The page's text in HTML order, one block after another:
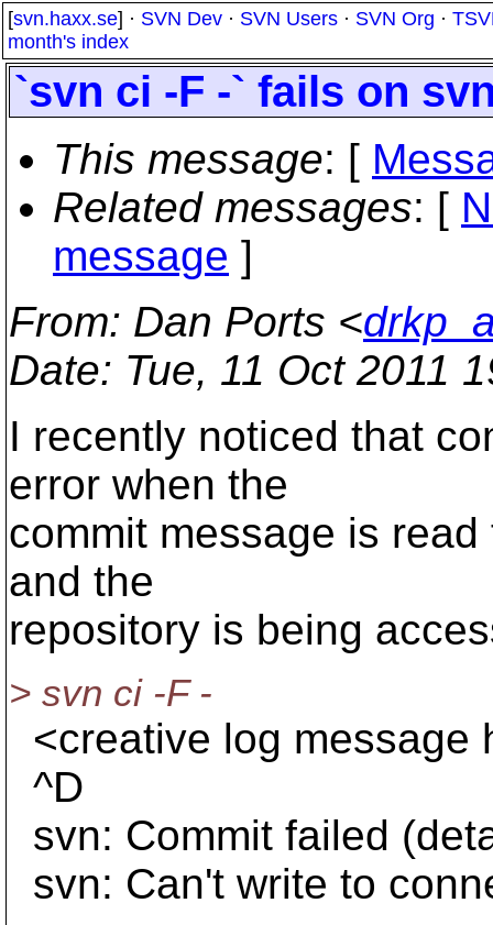
[svn.haxx.se] · SVN Dev · SVN Users · SVN Org ·
month's index
`svn ci -F -` fails on
This message: [
Related messages: [
message ]
From: Dan Ports <
Date: Tue, 11 Oct 2011
I recently noticed that
error when the
commit message is
and the
repository is being
> svn ci -F -
<creative log message
^D
svn: Commit failed
svn: Can't write to